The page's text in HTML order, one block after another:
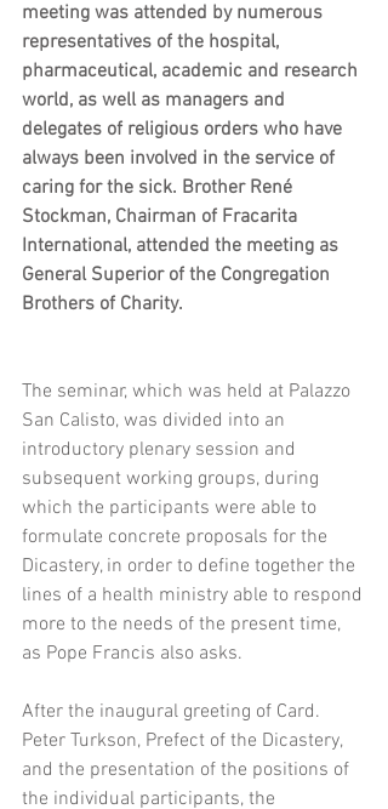
meeting was attended by numerous
representatives of the hospital,
pharmaceutical, academic and research
world, as well as managers and
delegates of religious orders who have
always been involved in the service of
caring for the sick. Brother René
Stockman, Chairman of Fracarita
International, attended the meeting as
General Superior of the Congregation
Brothers of Charity.
The seminar, which was held at Palazzo
San Calisto, was divided into an
introductory plenary session and
subsequent working groups, during
which the participants were able to
formulate concrete proposals for the
Dicastery, in order to define together the
lines of a health ministry able to respond
more to the needs of the present time,
as Pope Francis also asks.
After the inaugural greeting of Card.
Peter Turkson, Prefect of the Dicastery,
and the presentation of the positions of
the individual participants, the